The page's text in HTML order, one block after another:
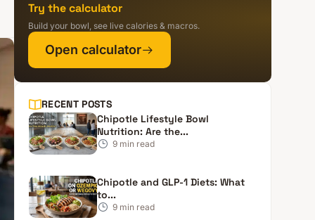
Try the calculator
Build your bowl, see live calories & macros.
Open calculator
RECENT POSTS
Chipotle Lifestyle Bowl
Nutrition: Are the...
9 min read
Chipotle and GLP-1 Diets: What
to...
9 min read